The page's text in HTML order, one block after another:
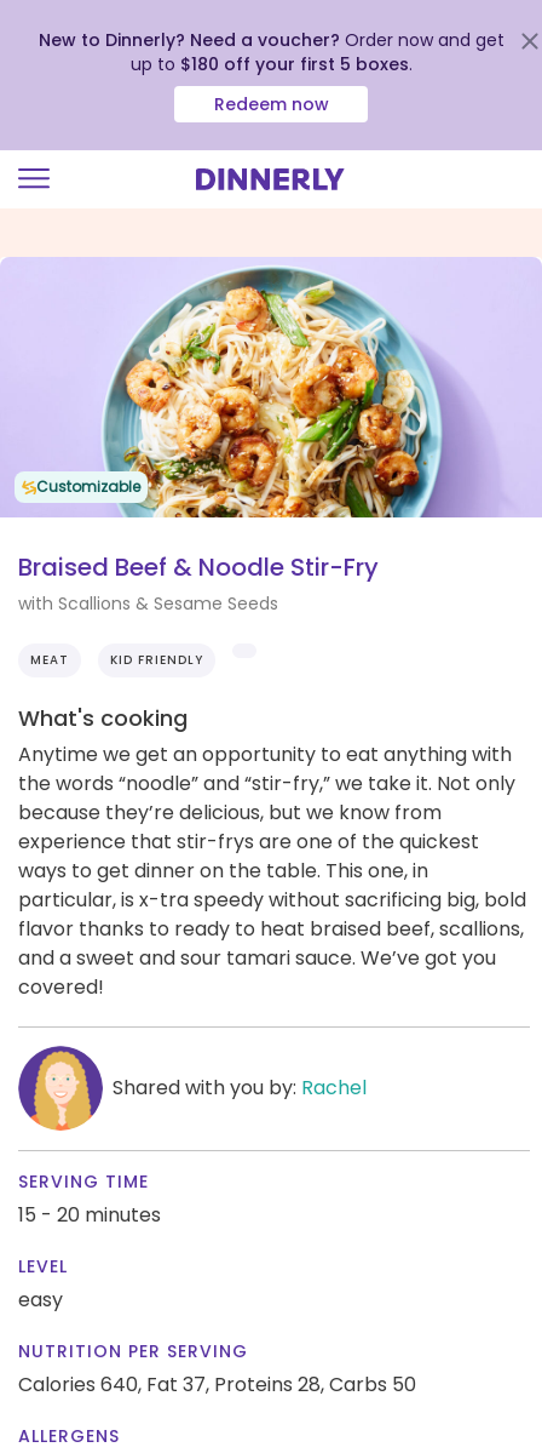
view
New to Dinnerly? Need a voucher? Order now and get
up to $180 off your first 5 boxes.
Redeem now
Customizable
Braised Beef & Noodle Stir-Fry
with Scallions & Sesame Seeds
MEAT KID FRIENDLY
What's cooking
Anytime we get an opportunity to eat anything with
the words “noodle” and “stir-fry,” we take it. Not only
because they’re delicious, but we know from
experience that stir-frys are one of the quickest
ways to get dinner on the table. This one, in
particular, is x-tra speedy without sacrificing big, bold
flavor thanks to ready to heat braised beef, scallions,
and a sweet and sour tamari sauce. We’ve got you
covered!
Shared with you by: Rachel
SERVING TIME
15 - 20 minutes
LEVEL
easy
NUTRITION PER SERVING
Calories 640, Fat 37, Proteins 28,Carbs 50
ALLERGENS